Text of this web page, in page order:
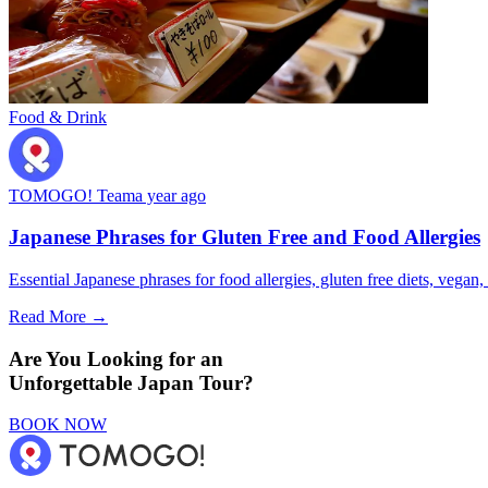
Food & Drink
TOMOGO! Teama year ago
Japanese Phrases for Gluten Free and Food Allergies
Essential Japanese phrases for food allergies, gluten free diets,
Read More →
Are You Looking for an
Unforgettable Japan Tour?
BOOK NOW